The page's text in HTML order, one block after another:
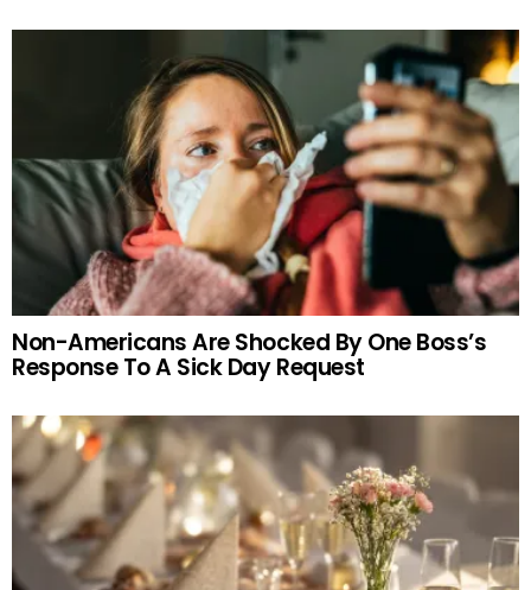
Non-Americans Are Shocked By One Boss’s
Response To A Sick Day Request